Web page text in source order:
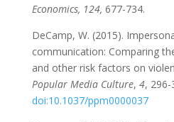
Economics, 124, 677-734.
DeCamp, W. (2015).
communication: Comparing
and other risk factors on
Popular Media Culture, 4, 296-
doi:10.1037/ppm0000037